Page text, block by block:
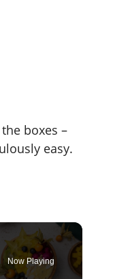
boxes –
easy.
Now Playing